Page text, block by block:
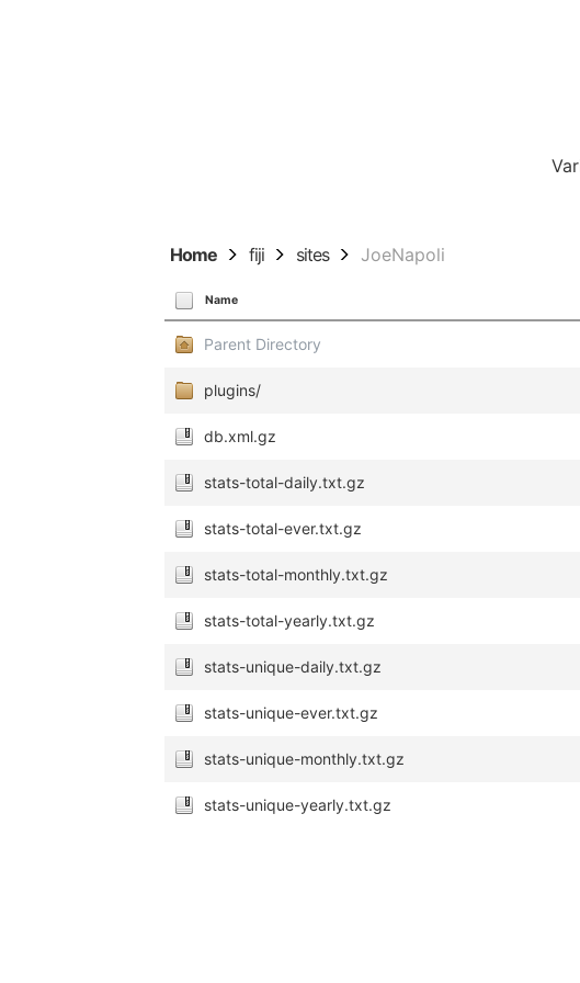
Home fiji sites JoeNapoli
Name
Parent Directory
plugins/
db.xml.gz
stats-total-daily.txt.gz
stats-total-ever.txt.gz
stats-total-monthly.txt.gz
stats-total-yearly.txt.gz
stats-unique-daily.txt.gz
stats-unique-ever.txt.gz
stats-unique-monthly.txt.gz
stats-unique-yearly.txt.gz